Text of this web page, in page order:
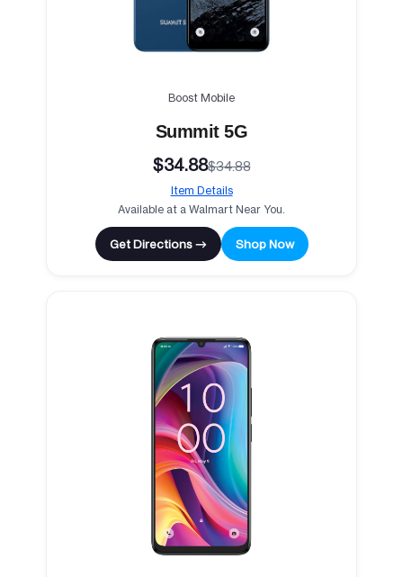
Boost Mobile
Summit 5G
$34.88$34.88
Item Details
Available at a Walmart Near You.
Get Directions → Shop Now